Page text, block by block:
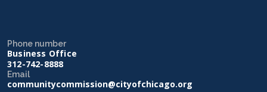
Phone number
Business Office
312-742-8888
Email
communitycommission@cityofchicago.org